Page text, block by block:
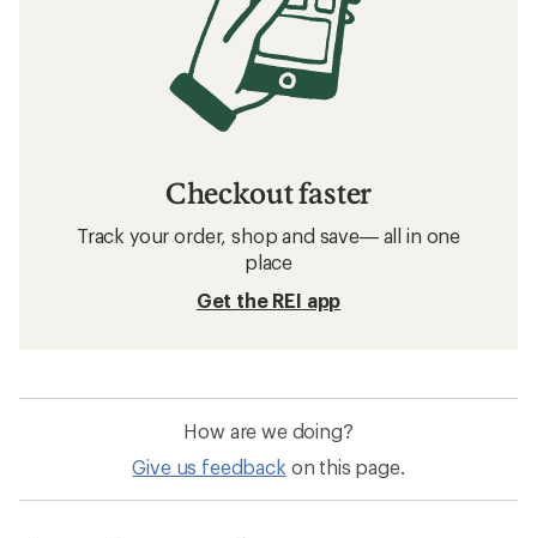
Checkout faster
Track your order, shop and save— all in one
place
Get the REI app
How are we doing?
Give us feedback on this page.